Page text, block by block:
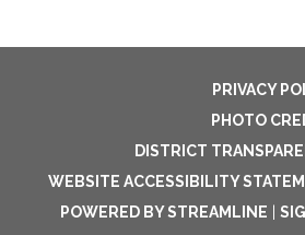
PRIVACY
PHOTO
DISTRICT
WEBSITE ACCESSIBILITY
POWERED BY STREAMLINE